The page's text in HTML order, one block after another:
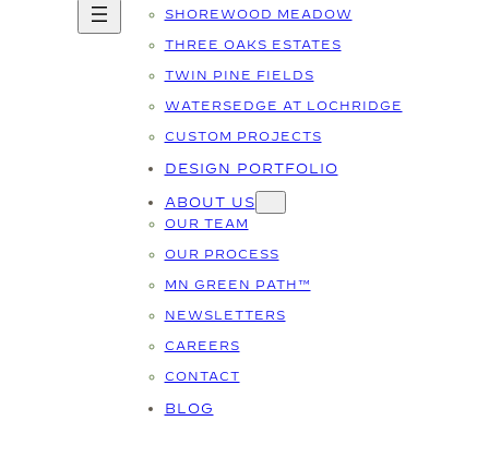
SHOREWOOD MEADOW
THREE OAKS ESTATES
TWIN PINE FIELDS
WATERSEDGE AT LOCHRIDGE
CUSTOM PROJECTS
DESIGN PORTFOLIO
ABOUT US
OUR TEAM
OUR PROCESS
MN GREEN PATH™
NEWSLETTERS
CAREERS
CONTACT
BLOG